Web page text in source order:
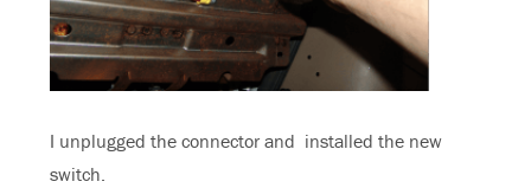
I unplugged the connector and installed the new
switch.